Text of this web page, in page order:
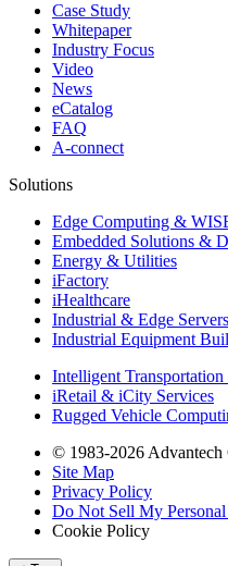
Case Study
Whitepaper
Industry Focus
Video
News
eCatalog
FAQ
A-connect
Solutions
Edge Computing &
Embedded Solutions &
Energy & Utilities
iFactory
iHealthcare
Industrial & Edge Servers
Industrial Equipment
Intelligent Transportation
iRetail & iCity Services
Rugged Vehicle
© 1983-2026 Advantech
Site Map
Privacy Policy
Do Not Sell My
Cookie Policy